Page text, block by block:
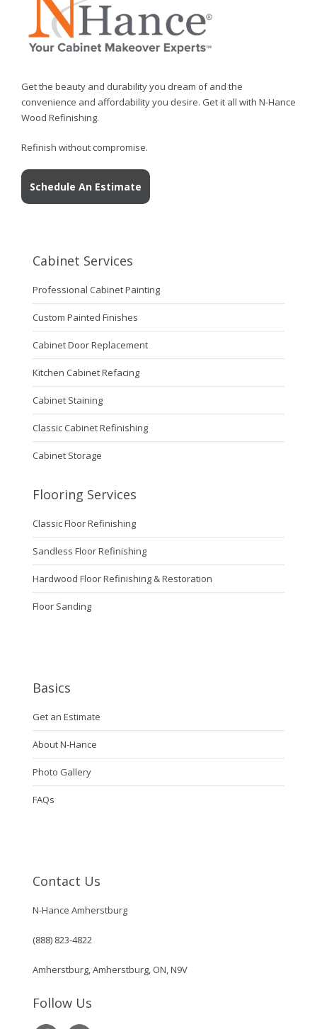
Get the beauty and durability you dream of and the
convenience and affordability you desire. Get it all with N-Hance
Wood Refinishing.
Refinish without compromise.
Schedule An Estimate
Cabinet Services
Professional Cabinet Painting
Custom Painted Finishes
Cabinet Door Replacement
Kitchen Cabinet Refacing
Cabinet Staining
Classic Cabinet Refinishing
Cabinet Storage
Flooring Services
Classic Floor Refinishing
Sandless Floor Refinishing
Hardwood Floor Refinishing & Restoration
Floor Sanding
Basics
Get an Estimate
About N-Hance
Photo Gallery
FAQs
Contact Us
N-Hance Amherstburg
(888) 823-4822
Amherstburg, Amherstburg, ON, N9V
Follow Us